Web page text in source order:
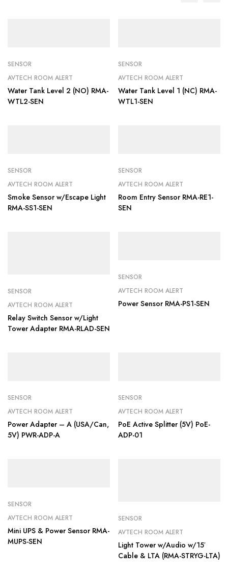
SENSOR
AVTECH ROOM ALERT
Water Tank Level 2 (NO) RMA-
WTL2-SEN
SENSOR
AVTECH ROOM ALERT
Water Tank Level 1 (NC) RMA-
WTL1-SEN
SENSOR
AVTECH ROOM ALERT
Smoke Sensor w/Escape Light
RMA-SS1-SEN
SENSOR
AVTECH ROOM ALERT
Room Entry Sensor RMA-RE1-
SEN
SENSOR
AVTECH ROOM ALERT
Relay Switch Sensor w/Light
Tower Adapter RMA-RLAD-SEN
SENSOR
AVTECH ROOM ALERT
Power Sensor RMA-PS1-SEN
SENSOR
AVTECH ROOM ALERT
Power Adapter – A (USA/Can,
5V) PWR-ADP-A
SENSOR
AVTECH ROOM ALERT
PoE Active Splitter (5V) PoE-
ADP-01
SENSOR
AVTECH ROOM ALERT
Mini UPS & Power Sensor RMA-
MUPS-SEN
SENSOR
AVTECH ROOM ALERT
Light Tower w/Audio w/15′
Cable & LTA (RMA-STRYG-LTA)